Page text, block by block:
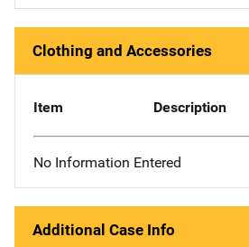
Clothing and Accessories
Item Description
No Information Entered
Additional Case Info